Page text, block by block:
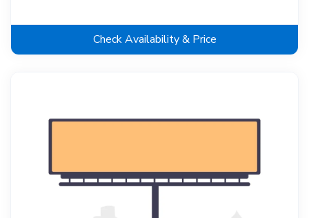
Check Availability & Price